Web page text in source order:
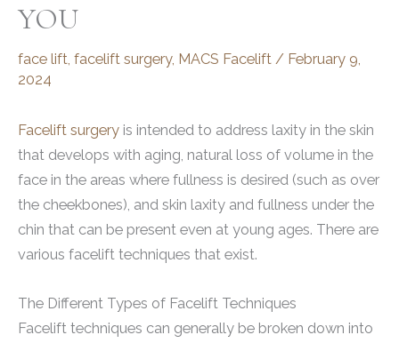
YOU
face lift facelift surgery, MACS Facelift / February 9,
2024
Facelift surgery is intended to address laxity in the skin
that develops with aging, natural loss of volume in the
face in the areas where fullness is desired (such as over
the cheekbones), and skin laxity and fullness under the
chin that can be present even at young ages. There are
various facelift techniques that exist.
The Different Types of Facelift Techniques
Facelift techniques can generally be broken down into